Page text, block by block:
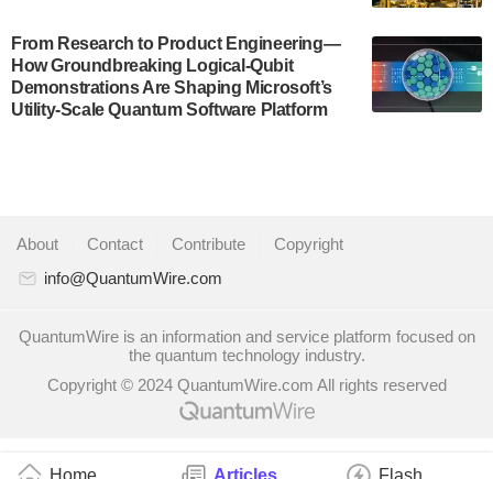
Home Articles Flash
Singapore research organisations and
Quantinuum signed a Memorandum of
Understanding (MoU) on 23 July enabling access
collaboration combines Quandela’s expertise in
photonic…
Quantum computing startup Nord Quantique recently
announced that its Co-Founder and CEO Philippe St-
Jean will move into a new position with Chief…
The Defense Advanced Research Projects
From Research to Product Engineering—
How Groundbreaking Logical-Qubit
Demonstrations Are Shaping Microsoft’s
Utility-Scale Quantum Software Platform
About Contact Contribute
Copyright
info@QuantumWire.com
QuantumWire is an information and service platform focused on
the quantum technology industry.
Copyright © 2024 QuantumWire.com All rights reserved